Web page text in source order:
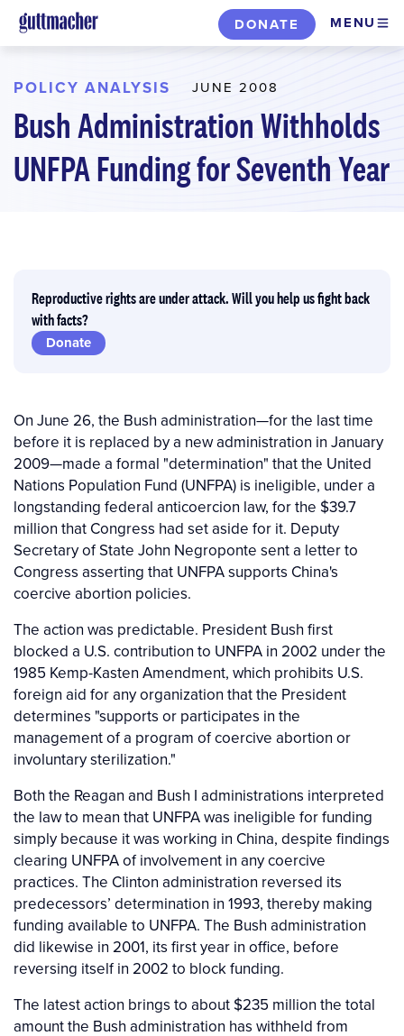
Skip
to
content
DONATE MENU
POLICY ANALYSIS JUNE 2008
Bush Administration Withholds
UNFPA Funding for Seventh Year
Reproductive rights are under attack. Will you help us fight back
with facts?
Donate
On June 26, the Bush administration—for the last time
before it is replaced by a new administration in January
2009—made a formal "determination" that the United
Nations Population Fund (UNFPA) is ineligible, under a
longstanding federal anticoercion law, for the $39.7
million that Congress had set aside for it. Deputy
Secretary of State John Negroponte sent a letter to
Congress asserting that UNFPA supports China's
coercive abortion policies.
The action was predictable. President Bush first
blocked a U.S. contribution to UNFPA in 2002 under the
1985 Kemp-Kasten Amendment, which prohibits U.S.
foreign aid for any organization that the President
determines "supports or participates in the
management of a program of coercive abortion or
involuntary sterilization."
Both the Reagan and Bush I administrations interpreted
the law to mean that UNFPA was ineligible for funding
simply because it was working in China, despite findings
clearing UNFPA of involvement in any coercive
practices. The Clinton administration reversed its
predecessors’ determination in 1993, thereby making
funding available to UNFPA. The Bush administration
did likewise in 2001, its first year in office, before
reversing itself in 2002 to block funding.
The latest action brings to about $235 million the total
amount the Bush administration has withheld from